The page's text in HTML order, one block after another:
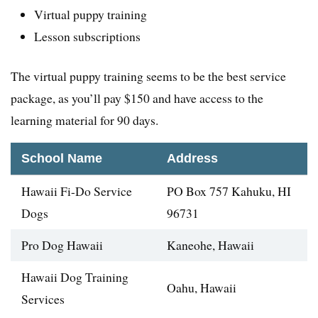
Virtual puppy training
Lesson subscriptions
The virtual puppy training seems to be the best service
package, as you’ll pay $150 and have access to the
learning material for 90 days.
School Name Address
Hawaii Fi-Do Service
Dogs
PO Box 757 Kahuku, HI
96731
Pro Dog Hawaii
Kaneohe, Hawaii
Hawaii Dog Training
Services
Oahu, Hawaii